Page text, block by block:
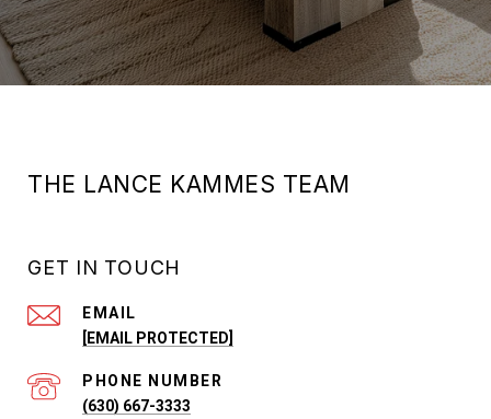
THE LANCE KAMMES TEAM
GET IN TOUCH
EMAIL
[EMAIL PROTECTED]
PHONE NUMBER
(630) 667-3333